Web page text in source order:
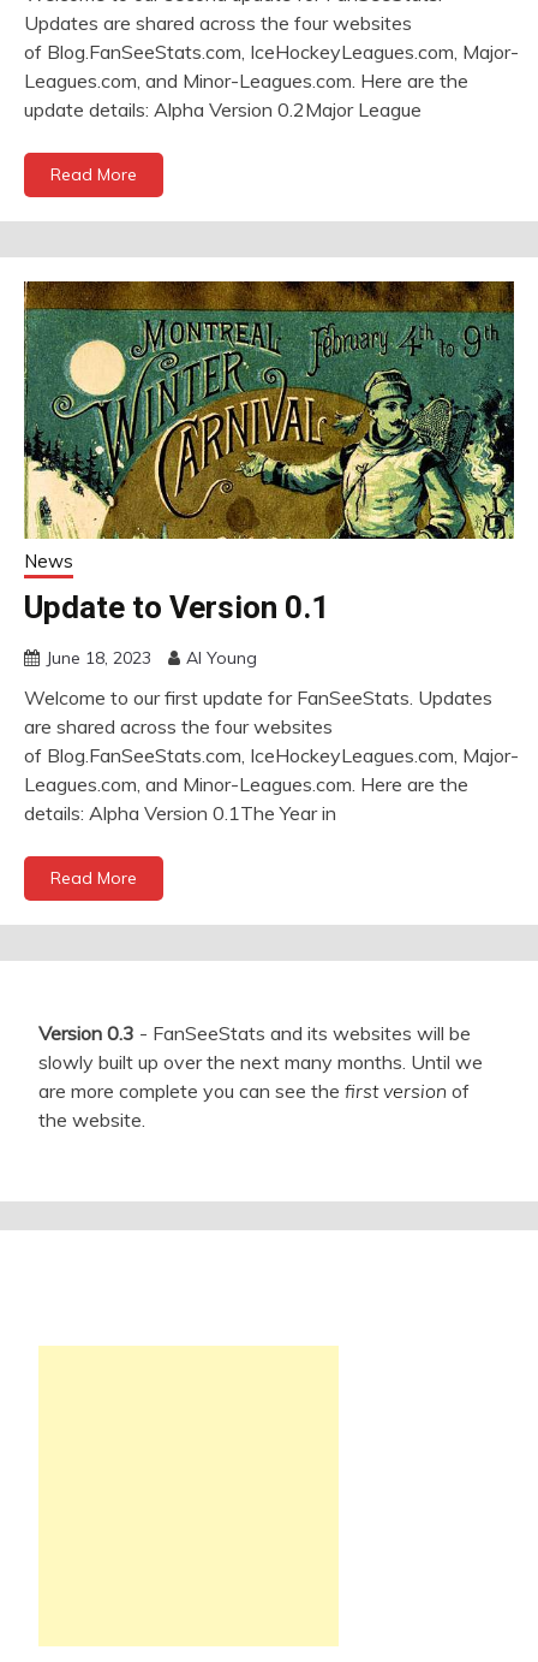
Updates are shared across the four websites
of Blog.FanSeeStats.com, IceHockeyLeagues.com, Major-
Leagues.com, and Minor-Leagues.com. Here are the
update details: Alpha Version 0.2Major League
Read More
News
Update to Version 0.1
June 18, 2023 Al Young
Welcome to our first update for FanSeeStats. Updates
are shared across the four websites
of Blog.FanSeeStats.com, IceHockeyLeagues.com, Major-
Leagues.com, and Minor-Leagues.com. Here are the
details: Alpha Version 0.1The Year in
Read More
Version 0.3 - FanSeeStats and its websites will be
slowly built up over the next many months. Until we
are more complete you can see the first version of
the website.